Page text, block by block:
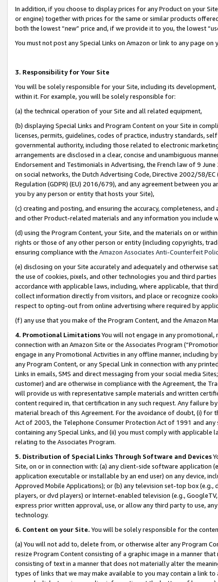
In addition, if you choose to display prices for any Product on your
or engine) together with prices for the same or similar products
both the lowest “new” price and, if we provide it to you, the lowest
You must not post any Special Links on Amazon or link to any page
3. Responsibility for Your Site
You will be solely responsible for your Site, including its
within it. For example, you will be solely responsible for:
(a) the technical operation of your Site and all related equipment,
(b) displaying Special Links and Program Content on your Site in
licenses, permits, guidelines, codes of practice, industry standards,
governmental authority, including those related to electronic
arrangements are disclosed in a clear, concise and unambiguous
Endorsement and Testimonials in Advertising, the French law of 9
on social networks, the Dutch Advertising Code, Directive 2002/58/
Regulation (GDPR) (EU) 2016/679), and any agreement between
you by any person or entity that hosts your Site),
(c) creating and posting, and ensuring the accuracy, completeness,
and other Product-related materials and any information you include
(d) using the Program Content, your Site, and the materials on or
rights or those of any other person or entity (including copyrights,
ensuring compliance with the Amazon Associates Anti-Counterfeit
(e) disclosing on your Site accurately and adequately and otherwise
the use of cookies, pixels, and other technologies you and third
accordance with applicable laws, including, where applicable, that
collect information directly from visitors, and place or recognize
respect to opting-out from online advertising where required by
(f) any use that you make of the Program Content, and the Amazon
4. Promotional LimitationsYou will not engage in any
connection with an Amazon Site or the Associates Program
engage in any Promotional Activities in any offline manner, including
any Program Content, or any Special Link in connection with any
Links in emails, SMS and direct messaging from your social media
customer) and are otherwise in compliance with the Agreement, the
will provide us with representative sample materials and written
content required in, that certification in any such request. Any failure
material breach of this Agreement. For the avoidance of doubt, (i) for
Act of 2003, the Telephone Consumer Protection Act of 1991 and
containing any Special Links, and (ii) you must comply with
relating to the Associates Program.
5. Distribution of Special Links Through Software and Devices
Site, on or in connection with: (a) any client-side software application
application executable or installable by an end user) on any device,
Approved Mobile Applications); or (b) any television set-top box
players, or dvd players) or Internet-enabled television (e.g.,
express prior written approval, use, or allow any third party to use,
technology.
6. Content on your Site. You will be solely responsible for the
(a) You will not add to, delete from, or otherwise alter any Program
resize Program Content consisting of a graphic image in a manner
consisting of text in a manner that does not materially alter the
types of links that we may make available to you may contain a link